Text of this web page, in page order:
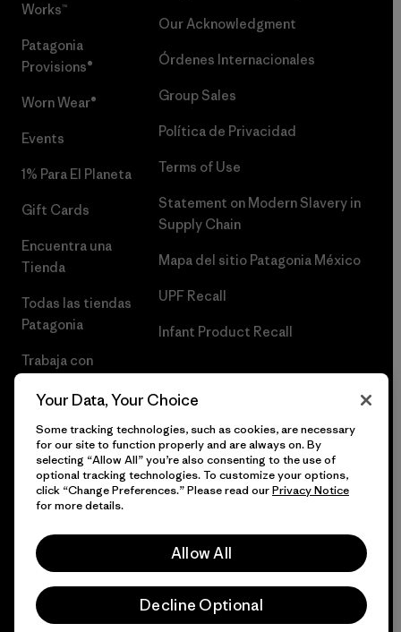
Works™
Patagonia
Provisions®
Worn Wear®
Events
1% Para El Planeta
Gift Cards
Encuentra una
Tienda
Todas las tiendas
Patagonia
Trabaja con
Our Acknowledgment
Órdenes Internacionales
Group Sales
Política de Privacidad
Terms of Use
Statement on Modern Slavery in
Supply Chain
Mapa del sitio Patagonia México
UPF Recall
Infant Product Recall
© 2026 Patagonia, Inc. Todos los derechos reservados.
Your Data, Your Choice
Some tracking technologies, such as cookies, are necessary
for our site to function properly and are always on. By
selecting “Allow All” you’re also consenting to the use of
optional tracking technologies. To customize your options,
click “Change Preferences.” Please read ourPrivacy Notice
for more details.
Allow All
Decline Optional